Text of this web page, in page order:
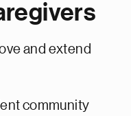
and extend
community